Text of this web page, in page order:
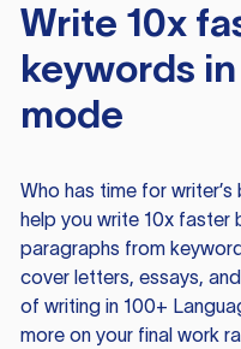
Write 10x
keywords
mode
Who has time for
help you write 10x faster
paragraphs from
cover letters, essays,
of writing in 100+
more on your final work